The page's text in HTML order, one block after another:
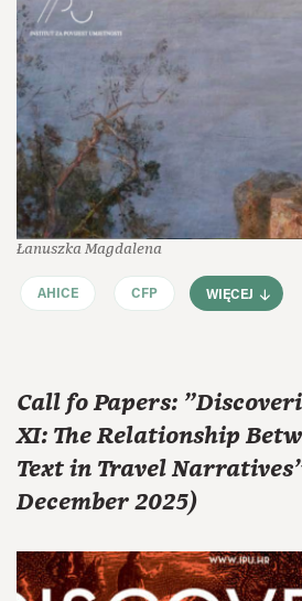
Łanuszka Magdalena
AHICE CFP WIĘCEJ
Call fo Papers:
XI: The Relationship
Text in Travel
December 2025)